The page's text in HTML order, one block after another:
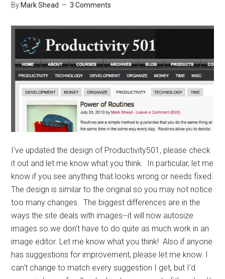
By Mark Shead 3 Comments
I've updated the design of Productivity501, please check
it out and let me know what you think. In particular, let me
know if you see anything that looks wrong or needs fixed.
The design is similar to the original so you may not notice
too many changes. The biggest differences are in the
ways the site deals with images--it will now autosize
images so we don't have to do quite as much work in an
image editor. Let me know what you think! Also if anyone
has suggestions for improvement, please let me know. I
can't change to match every suggestion I get, but I'd